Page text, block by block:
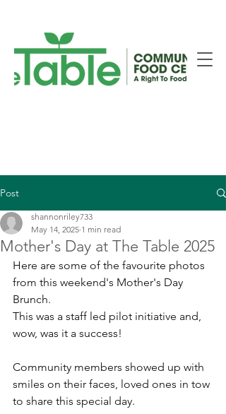
Post
Mother's Day at The Table 2025
shannonriley733
May 14, 2025 1 min read
Here are some of the favourite photos
from this weekend's Mother's Day
Brunch.
This was a staff led pilot initiative and,
wow, was it a success!
Community members showed up with
smiles on their faces, loved ones in tow
to share this special day.